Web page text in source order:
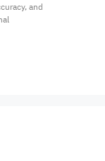
and